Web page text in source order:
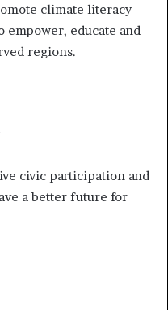
climate literacy
empower, educate and
regions.
civic participation and
a better future for